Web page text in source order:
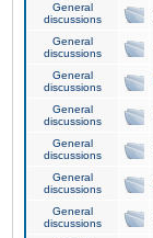
General
discussions
General
discussions
General
discussions
General
discussions
General
discussions
General
discussions
General
discussions